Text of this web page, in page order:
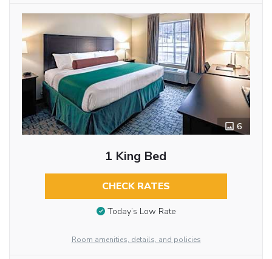
6
1 King Bed
CHECK RATES
Today’s Low Rate
Room amenities, details, and policies